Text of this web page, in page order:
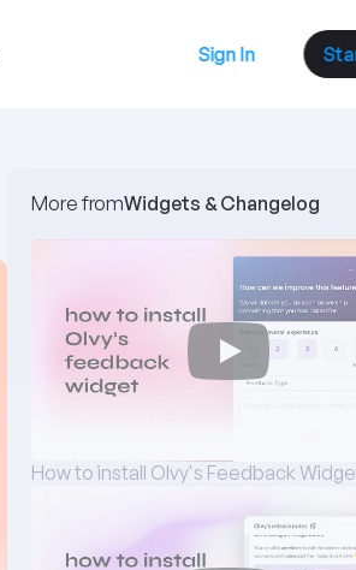
Sign In
More fromWidgets & Changelog
How to install Olvy's Feedback